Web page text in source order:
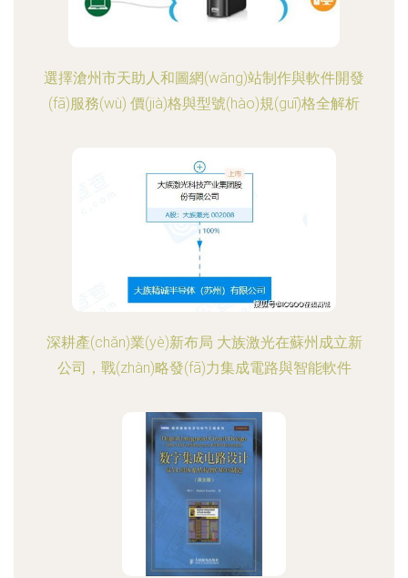
選擇滄州市天助人和圖網(wǎng)站制作與軟件開發
(fā)服務(wù) 價(jià)格與型號(hào)規(guī)格全解析
深耕產(chǎn)業(yè)新布局 大族激光在蘇州成立新
公司，戰(zhàn)略發(fā)力集成電路與智能軟件